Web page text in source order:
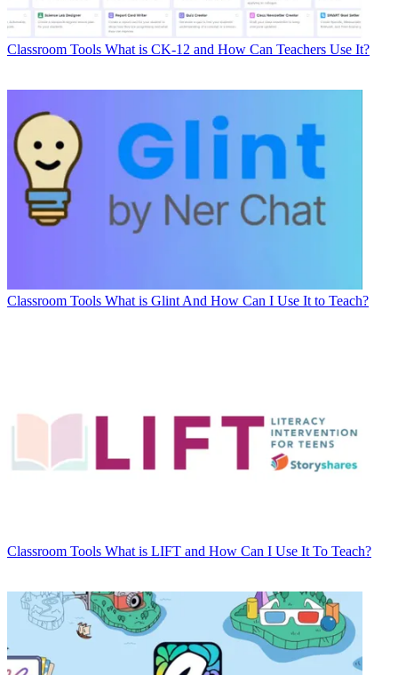
Classroom Tools What is CK-12 and How Can Teachers Use It?
Classroom Tools What is Glint And How Can I Use It to Teach?
Classroom Tools What is LIFT and How Can I Use It To Teach?